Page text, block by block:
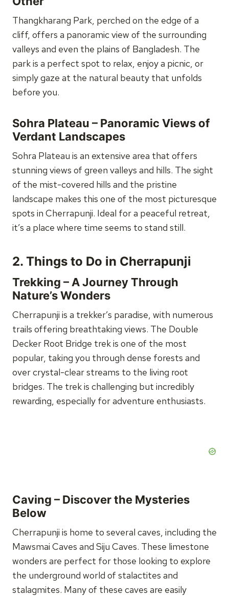
Thangkharang Park, perched on the edge of a
cliff, offers a panoramic view of the surrounding
valleys and even the plains of Bangladesh. The
park is a perfect spot to relax, enjoy a picnic, or
simply gaze at the natural beauty that unfolds
before you.
Sohra Plateau – Panoramic Views of
Verdant Landscapes
Sohra Plateau is an extensive area that offers
stunning views of green valleys and hills. The sight
of the mist-covered hills and the pristine
landscape makes this one of the most picturesque
spots in Cherrapunji. Ideal for a peaceful retreat,
it’s a place where time seems to stand still.
2. Things to Do in Cherrapunji
Trekking – A Journey Through
Nature’s Wonders
Cherrapunji is a trekker’s paradise, with numerous
trails offering breathtaking views. The Double
Decker Root Bridge trek is one of the most
popular, taking you through dense forests and
over crystal-clear streams to the living root
bridges. The trek is challenging but incredibly
rewarding, especially for adventure enthusiasts.
Caving – Discover the Mysteries
Below
Cherrapunji is home to several caves, including the
Mawsmai Caves and Siju Caves. These limestone
wonders are perfect for those looking to explore
the underground world of stalactites and
stalagmites. Many of these caves are easily